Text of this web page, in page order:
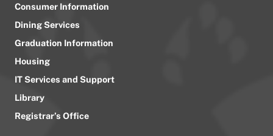
Consumer Information
Dining Services
Graduation Information
Housing
IT Services and Support
Library
Registrar’s Office